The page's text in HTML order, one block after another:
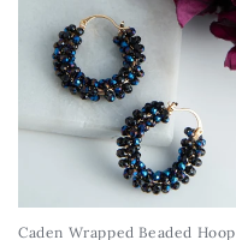
Caden Wrapped Beaded Hoop